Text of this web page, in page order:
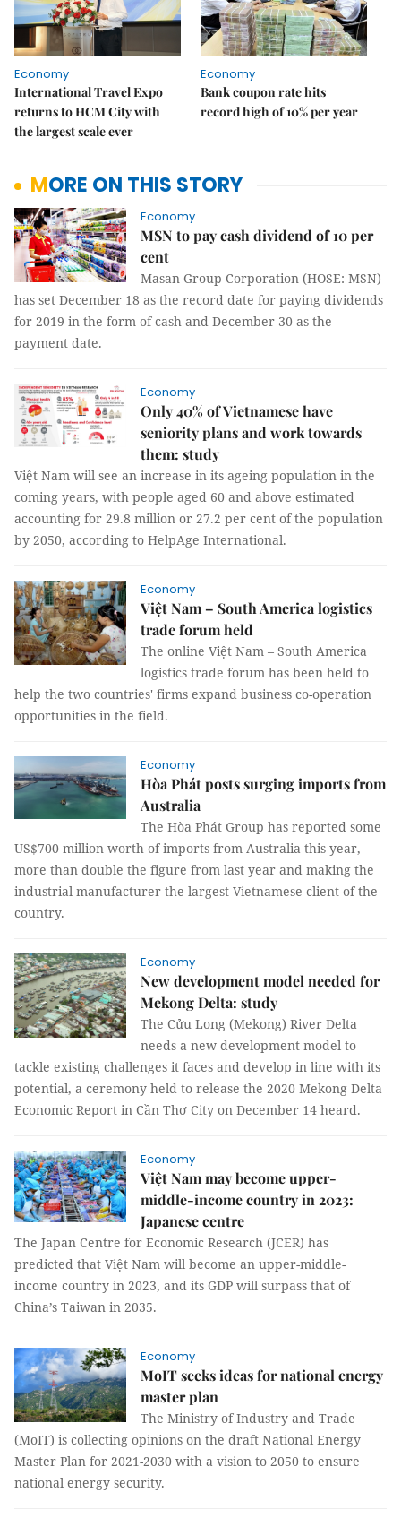
Economy
International Travel Expo
returns to HCM City with
the largest scale ever
Economy
Bank coupon rate hits
record high of 10% per year
MORE ON THIS STORY
Economy
MSN to pay cash dividend of 10 per
cent
Masan Group Corporation (HOSE: MSN)
has set December 18 as the record date for paying dividends
for 2019 in the form of cash and December 30 as the
payment date.
Economy
Only 40% of Vietnamese have
seniority plans and work towards
them: study
Việt Nam will see an increase in its ageing population in the
coming years, with people aged 60 and above estimated
accounting for 29.8 million or 27.2 per cent of the population
by 2050, according to HelpAge International.
Economy
Việt Nam – South America logistics
trade forum held
The online Việt Nam – South America
logistics trade forum has been held to
help the two countries' firms expand business co-operation
opportunities in the field.
Economy
Hòa Phát posts surging imports from
Australia
The Hòa Phát Group has reported some
US$700 million worth of imports from Australia this year,
more than double the figure from last year and making the
industrial manufacturer the largest Vietnamese client of the
country.
Economy
New development model needed for
Mekong Delta: study
The Cửu Long (Mekong) River Delta
needs a new development model to
tackle existing challenges it faces and develop in line with its
potential, a ceremony held to release the 2020 Mekong Delta
Economic Report in Cần Thơ City on December 14 heard.
Economy
Việt Nam may become upper-
middle-income country in 2023:
Japanese centre
The Japan Centre for Economic Research (JCER) has
predicted that Việt Nam will become an upper-middle-
income country in 2023, and its GDP will surpass that of
China’s Taiwan in 2035.
Economy
MoIT seeks ideas for national energy
master plan
The Ministry of Industry and Trade
(MoIT) is collecting opinions on the draft National Energy
Master Plan for 2021-2030 with a vision to 2050 to ensure
national energy security.